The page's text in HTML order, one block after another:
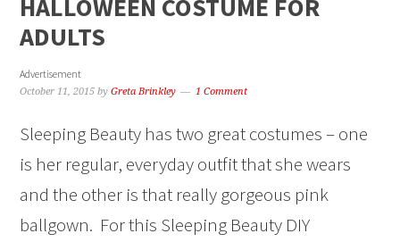
HALLOWEEN COSTUME FOR
ADULTS
Advertisement
October 11, 2015 byGreta Brinkley 1 Comment
Sleeping Beauty has two great costumes – one
is her regular, everyday outfit that she wears
and the other is that really gorgeous pink
ballgown. For this Sleeping Beauty DIY